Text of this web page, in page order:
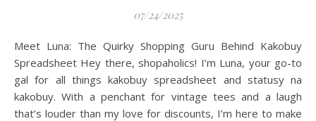
07/24/2025
Meet Luna: The Quirky Shopping Guru Behind Kakobuy
Spreadsheet Hey there, shopaholics! I’m Luna, your go-to
gal for all things kakobuy spreadsheet and statusy na
kakobuy. With a penchant for vintage tees and a laugh
that’s louder than my love for discounts, I’m here to make